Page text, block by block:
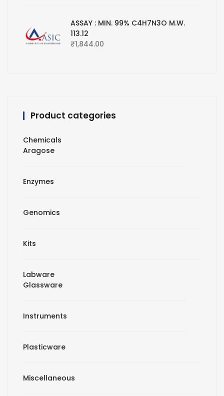
ASSAY : MIN. 99% C4H7N3O M.W.
113.12
₹1,844.00
Product categories
Chemicals
Aragose
Enzymes
Genomics
Kits
Labware
Glassware
Instruments
Plasticware
Miscellaneous